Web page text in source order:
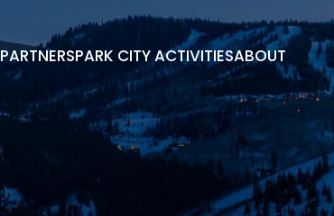
PARTNERS
ADVISORY BOARD
ENDORSEMENTS
PARK CITY ACTIVITIESABOUT
EVENT
IMAGE